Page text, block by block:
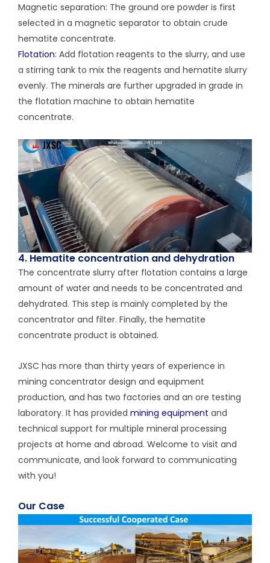
Magnetic separation: The ground ore powder is first
selected in a magnetic separator to obtain crude
hematite concentrate.
Flotation: Add flotation reagents to the slurry, and use
a stirring tank to mix the reagents and hematite slurry
evenly. The minerals are further upgraded in grade in
the flotation machine to obtain hematite
concentrate.
4. Hematite concentration and dehydration
The concentrate slurry after flotation contains a large
amount of water and needs to be concentrated and
dehydrated. This step is mainly completed by the
concentrator and filter. Finally, the hematite
concentrate product is obtained.
JXSC has more than thirty years of experience in
mining concentrator design and equipment
production, and has two factories and an ore testing
laboratory. It has provided mining equipment and
technical support for multiple mineral processing
projects at home and abroad. Welcome to visit and
communicate, and look forward to communicating
with you!
Our Case